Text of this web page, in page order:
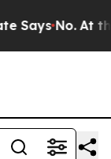
At the